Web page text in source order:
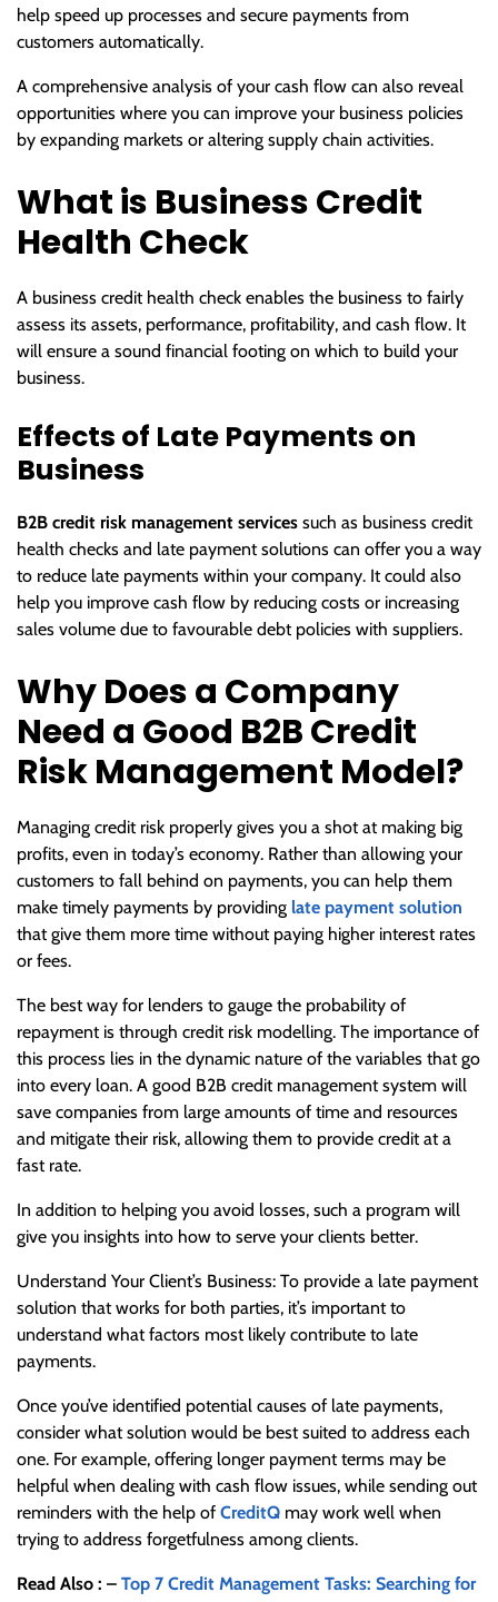
help speed up processes and secure payments from
customers automatically.
A comprehensive analysis of your cash flow can also reveal
opportunities where you can improve your business policies
by expanding markets or altering supply chain activities.
What is Business Credit
Health Check
A business credit health check enables the business to fairly
assess its assets, performance, profitability, and cash flow. It
will ensure a sound financial footing on which to build your
business.
Effects of Late Payments on
Business
B2B credit risk management services such as business credit
health checks and late payment solutions can offer you a way
to reduce late payments within your company. It could also
help you improve cash flow by reducing costs or increasing
sales volume due to favourable debt policies with suppliers.
Why Does a Company
Need a Good B2B Credit
Risk Management Model?
Managing credit risk properly gives you a shot at making big
profits, even in today’s economy. Rather than allowing your
customers to fall behind on payments, you can help them
make timely payments by providing late payment solution
that give them more time without paying higher interest rates
or fees.
The best way for lenders to gauge the probability of
repayment is through credit risk modelling. The importance of
this process lies in the dynamic nature of the variables that go
into every loan. A good B2B credit management system will
save companies from large amounts of time and resources
and mitigate their risk, allowing them to provide credit at a
fast rate.
In addition to helping you avoid losses, such a program will
give you insights into how to serve your clients better.
Understand Your Client’s Business: To provide a late payment
solution that works for both parties, it’s important to
understand what factors most likely contribute to late
payments.
Once you’ve identified potential causes of late payments,
consider what solution would be best suited to address each
one. For example, offering longer payment terms may be
helpful when dealing with cash flow issues, while sending out
reminders with the help of CreditQ may work well when
trying to address forgetfulness among clients.
Read Also : – Top 7 Credit Management Tasks: Searching for